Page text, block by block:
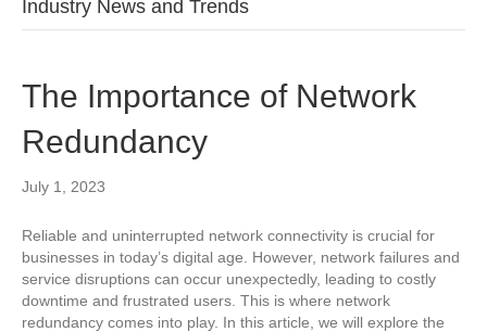
Industry News and Trends
The Importance of Network
Redundancy
July 1, 2023
Reliable and uninterrupted network connectivity is crucial for
businesses in today’s digital age. However, network failures and
service disruptions can occur unexpectedly, leading to costly
downtime and frustrated users. This is where network
redundancy comes into play. In this article, we will explore the